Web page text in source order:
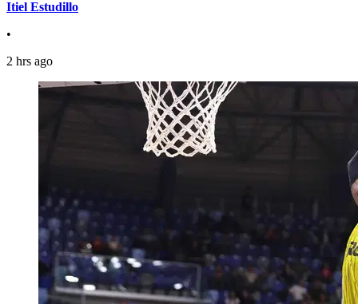
Itiel Estudillo
•
2 hrs ago